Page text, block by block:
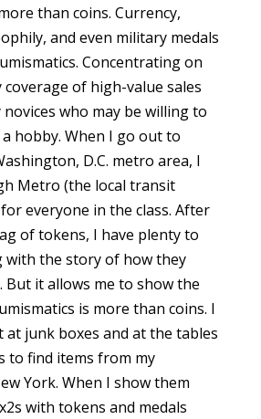
than coins. Currency,
and even military medals
Concentrating on
coverage of high-value sales
who may be willing to
hobby. When I go out to
D.C. metro area, I
Metro (the local transit
everyone in the class. After
of tokens, I have plenty to
with the story of how they
But it allows me to show the
is more than coins. I
at junk boxes and at the tables
to find items from my
York. When I show them
with tokens and medals